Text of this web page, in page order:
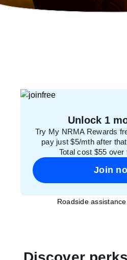
Unlock 1
Try My NRMA Rewards
pay just $5/mth after
Total cost $55
Join
Roadside